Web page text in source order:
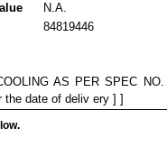
N.A.
84819446
AS PER SPEC
the date of deliv ery ] ]